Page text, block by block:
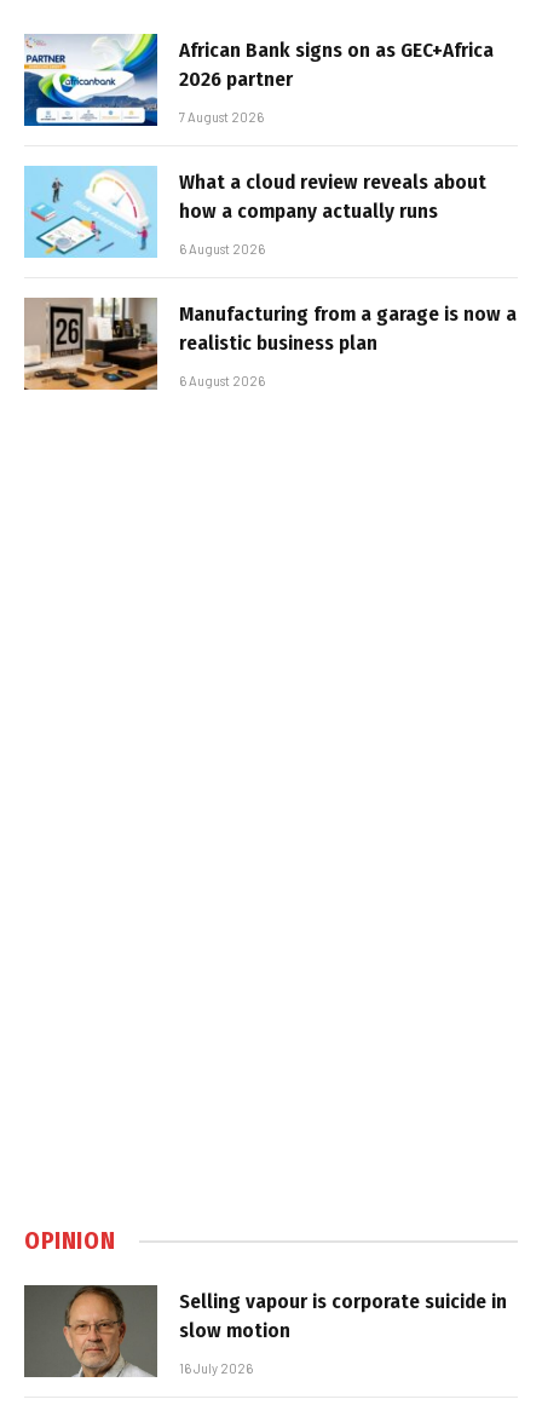
African Bank signs on as GEC+Africa
2026 partner
7 August 2026
What a cloud review reveals about
how a company actually runs
6 August 2026
Manufacturing from a garage is now a
realistic business plan
6 August 2026
OPINION
Selling vapour is corporate suicide in
slow motion
16 July 2026